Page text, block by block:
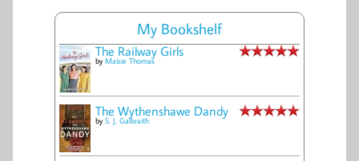
My Bookshelf
The Railway Girls
by Maisie Thomas
The Wythenshawe Dandy
by S. J. Galbraith